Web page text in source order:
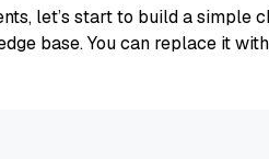
let’s start to build a simple
base. You can replace it